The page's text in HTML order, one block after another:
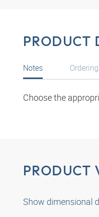
PRODUCT
Notes
Choose the
PRODUCT
Show dimensional